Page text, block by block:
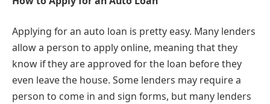
Applying for an auto loan is pretty easy. Many lenders
allow a person to apply online, meaning that they
know if they are approved for the loan before they
even leave the house. Some lenders may require a
person to come in and sign forms, but many lenders